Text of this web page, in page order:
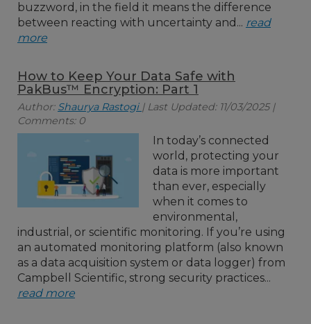
buzzword, in the field it means the difference
between reacting with uncertainty and... read
more
How to Keep Your Data Safe with
PakBus™ Encryption: Part 1
Author: Shaurya Rastogi | Last Updated: 11/03/2025 |
Comments: 0
In today’s connected
world, protecting your
data is more important
than ever, especially
when it comes to
environmental,
industrial, or scientific monitoring. If you’re using
an automated monitoring platform (also known
as a data acquisition system or data logger) from
Campbell Scientific, strong security practices...
read more